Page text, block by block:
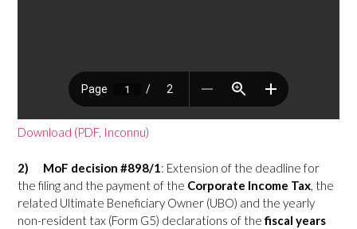
Download (PDF, Inconnu)
2) MoF decision #898/1 : Extension of the deadline for
the filing and the payment of the Corporate Income Tax , the
related Ultimate Beneficiary Owner (UBO) and the yearly
non-resident tax (Form G5) declarations of thefiscal years